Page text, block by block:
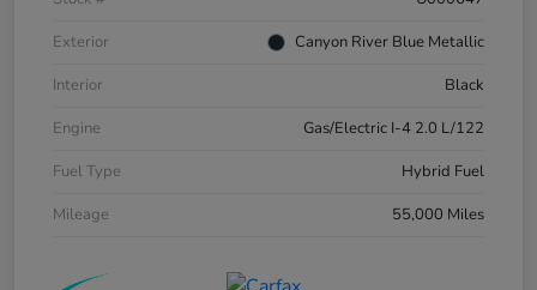
Exterior
Canyon River Blue Metallic
Interior
Black
Engine
Gas/Electric I-4 2.0 L/122
Fuel Type
Hybrid Fuel
Mileage
55,000 Miles